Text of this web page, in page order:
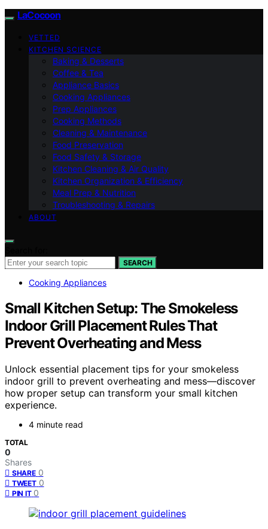
LaCocoon
VETTED
KITCHEN SCIENCE
Baking & Desserts
Coffee & Tea
Appliance Basics
Cooking Appliances
Prep Appliances
Cooking Methods
Cleaning & Maintenance
Food Preservation
Food Safety & Storage
Kitchen Cleaning & Air Quality
Kitchen Organization & Efficiency
Meal Prep & Nutrition
Troubleshooting & Repairs
ABOUT
SEARCH
Cooking Appliances
Small Kitchen Setup: The Smokeless
Indoor Grill Placement Rules That
Prevent Overheating and Mess
Unlock essential placement tips for your smokeless
indoor grill to prevent overheating and mess—discover
how proper setup can transform your small kitchen
experience.
4 minute read
TOTAL
0
Shares
SHARE 0
TWEET 0
PIN IT 0